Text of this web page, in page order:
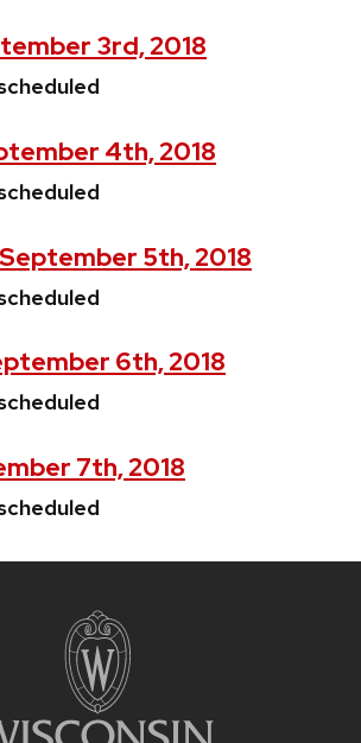
3rd, 2018
4th, 2018
5th, 2018
6th, 2018
7th, 2018